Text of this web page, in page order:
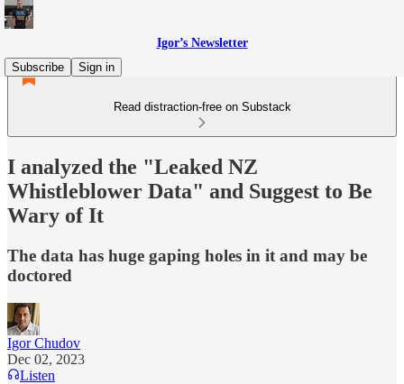
Igor’s Newsletter
Subscribe
Sign in
Read distraction-free on Substack
I analyzed the "Leaked NZ
Whistleblower Data" and Suggest to Be
Wary of It
The data has huge gaping holes in it and may be
doctored
Igor Chudov
Dec 02, 2023
Listen